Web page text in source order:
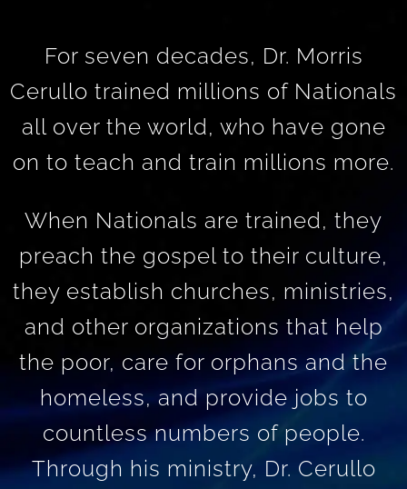
For seven decades, Dr. Morris
Cerullo trained millions of Nationals
all over the world, who have gone
on to teach and train millions more.
When Nationals are trained, they
preach the gospel to their culture,
they establish churches, ministries,
and other organizations that help
the poor, care for orphans and the
homeless, and provide jobs to
countless numbers of people.
Through his ministry, Dr. Cerullo